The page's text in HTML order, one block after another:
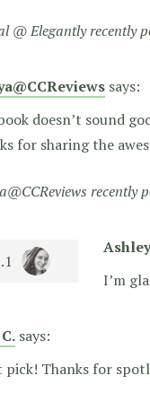
@ Elegantly recently
says:
doesn’t sound
for sharing the
recently
Ashley
I’m
says:
pick! Thanks for